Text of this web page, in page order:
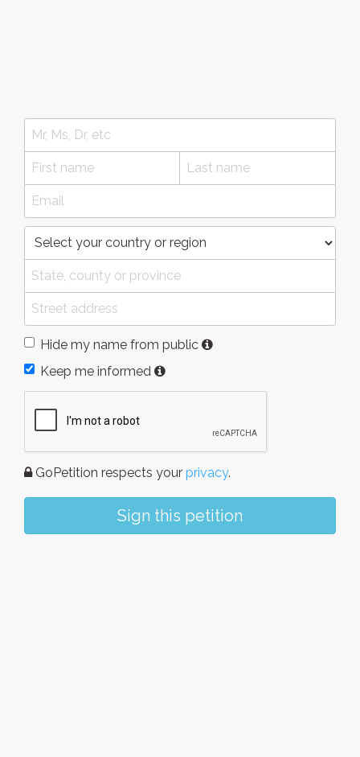
Hide my name from public
Keep me informed
GoPetition respects your privacy.
Sign this petition